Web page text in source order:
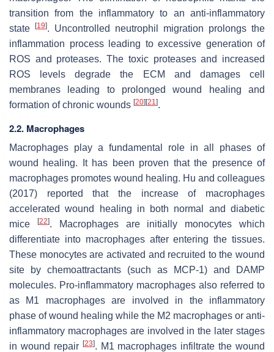
transition from the inflammatory to an anti-inflammatory
state
[19]. Uncontrolled neutrophil migration prolongs the
inflammation process leading to excessive generation of
ROS and proteases. The toxic proteases and increased
ROS levels degrade the ECM and damages cell
membranes leading to prolonged wound healing and
formation of chronic wounds [20] [21].
2.2. Macrophages
Macrophages play a fundamental role in all phases of
wound healing. It has been proven that the presence of
macrophages promotes wound healing. Hu and colleagues
(2017) reported that the increase of macrophages
accelerated wound healing in both normal and diabetic
mice
[22]. Macrophages are initially monocytes which
differentiate into macrophages after entering the tissues.
These monocytes are activated and recruited to the wound
site by chemoattractants (such as MCP-1) and DAMP
molecules. Pro-inflammatory macrophages also referred to
as M1 macrophages are involved in the inflammatory
phase of wound healing while the M2 macrophages or anti-
inflammatory macrophages are involved in the later stages
in wound repair [23]. M1 macrophages infiltrate the wound